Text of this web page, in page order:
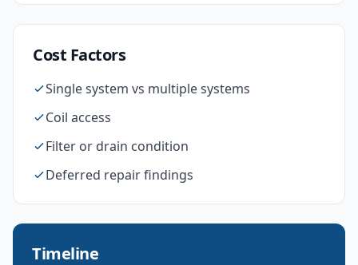
Cost Factors
Single system vs multiple systems
Coil access
Filter or drain condition
Deferred repair findings
Timeline